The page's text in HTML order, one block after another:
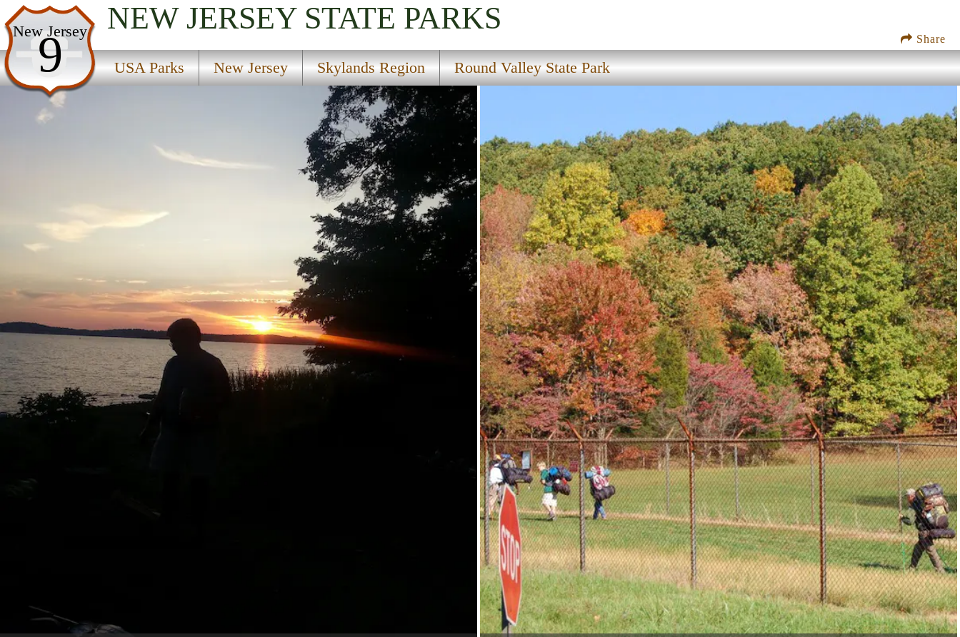
Share
New Jersey
9
NEW JERSEY STATE PARKS
USA Parks New Jersey Skylands Region Round Valley State Park
USA Parks
New Jersey
Skylands Region
Round Valley State Park